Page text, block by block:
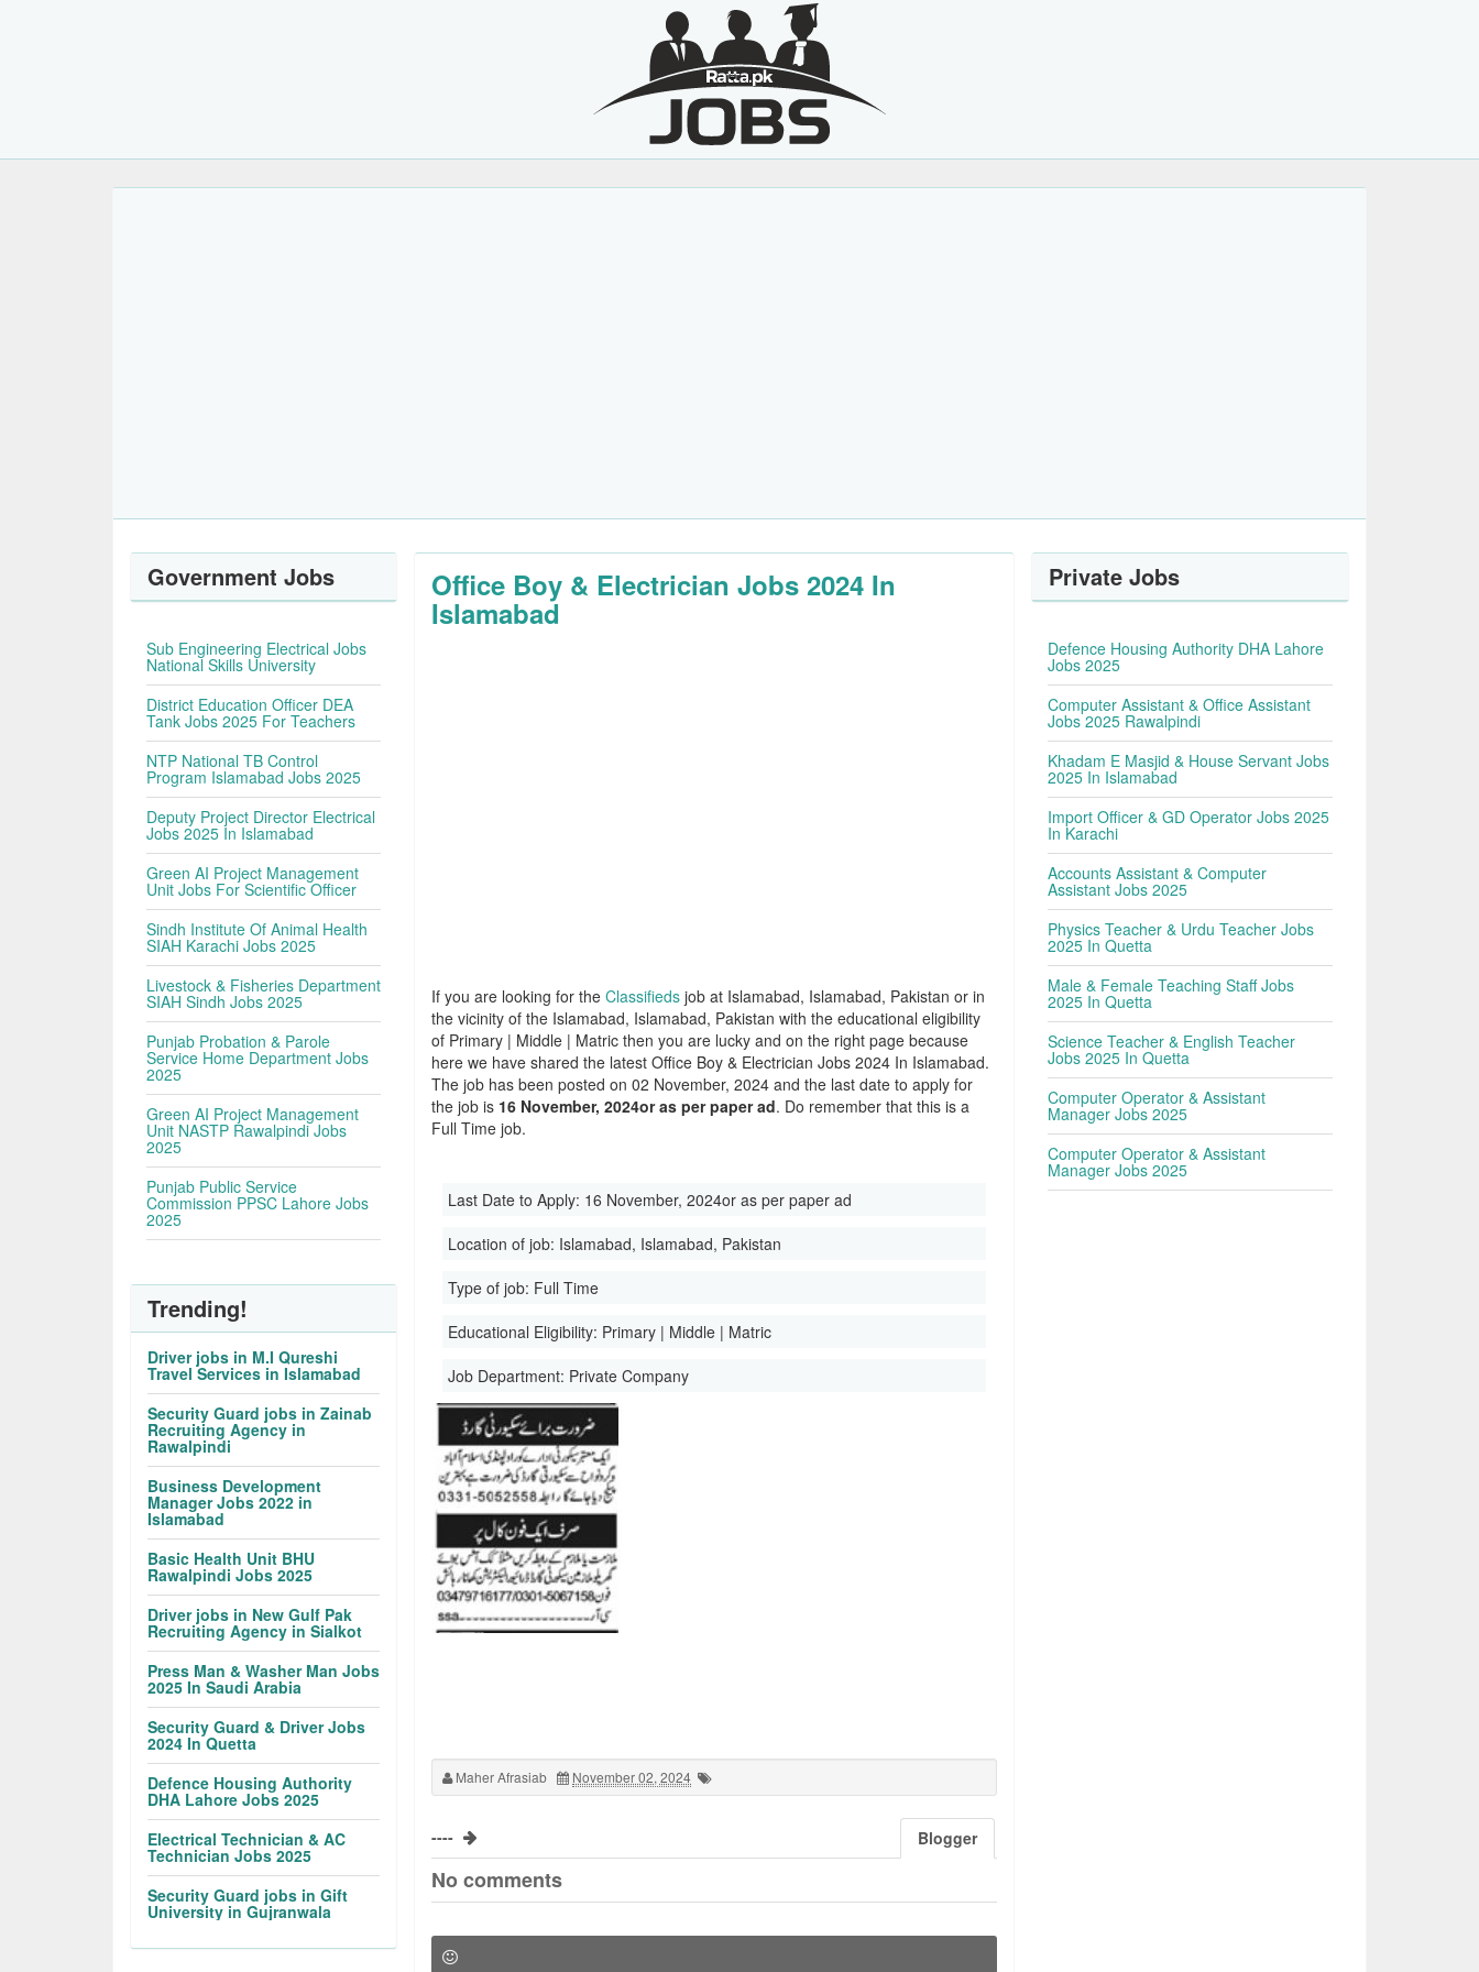
Office Boy & Electrician Jobs 2024 In
Islamabad
If you are looking for theClassifieds job at Islamabad, Islamabad, Pakistan or in
the vicinity of the Islamabad, Islamabad, Pakistan with the educational eligibility
of Primary | Middle | Matric then you are lucky and on the right page because
here we have shared the latest Office Boy & Electrician Jobs 2024 In Islamabad.
The job has been posted on 02 November, 2024 and the last date to apply for
the job is 16 November, 2024or as per paper ad. Do remember that this is a
Full Time job.
Last Date to Apply: 16 November, 2024or as per paper ad
Location of job: Islamabad, Islamabad, Pakistan
Type of job: Full Time
Educational Eligibility: Primary | Middle | Matric
Job Department: Private Company
Maher Afrasiab November 02, 2024
---- Blogger
No comments
Government Jobs
Sub Engineering Electrical Jobs
National Skills University
District Education Officer DEA
Tank Jobs 2025 For Teachers
NTP National TB Control
Program Islamabad Jobs 2025
Deputy Project Director Electrical
Jobs 2025 In Islamabad
Green AI Project Management
Unit Jobs For Scientific Officer
Sindh Institute Of Animal Health
SIAH Karachi Jobs 2025
Livestock & Fisheries Department
SIAH Sindh Jobs 2025
Punjab Probation & Parole
Service Home Department Jobs
2025
Green AI Project Management
Unit NASTP Rawalpindi Jobs
2025
Punjab Public Service
Commission PPSC Lahore Jobs
2025
Trending!
Driver jobs in M.I Qureshi
Travel Services in Islamabad
Security Guard jobs in Zainab
Recruiting Agency in
Rawalpindi
Business Development
Manager Jobs 2022 in
Islamabad
Basic Health Unit BHU
Rawalpindi Jobs 2025
Driver jobs in New Gulf Pak
Recruiting Agency in Sialkot
Press Man & Washer Man Jobs
2025 In Saudi Arabia
Security Guard & Driver Jobs
2024 In Quetta
Defence Housing Authority
DHA Lahore Jobs 2025
Electrical Technician & AC
Technician Jobs 2025
Security Guard jobs in Gift
University in Gujranwala
Private Jobs
Defence Housing Authority DHA Lahore
Jobs 2025
Computer Assistant & Office Assistant
Jobs 2025 Rawalpindi
Khadam E Masjid & House Servant Jobs
2025 In Islamabad
Import Officer & GD Operator Jobs 2025
In Karachi
Accounts Assistant & Computer
Assistant Jobs 2025
Physics Teacher & Urdu Teacher Jobs
2025 In Quetta
Male & Female Teaching Staff Jobs
2025 In Quetta
Science Teacher & English Teacher
Jobs 2025 In Quetta
Computer Operator & Assistant
Manager Jobs 2025
Computer Operator & Assistant
Manager Jobs 2025